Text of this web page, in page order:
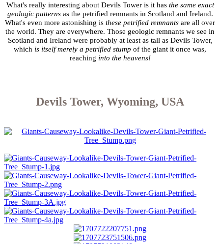
What's really interesting about Devils Tower is it has the same exact
geologic patternsas the petrified remnants in Scotland and Ireland.
What's even more astonishing is these petrified remnants are all over
the world. They are everywhere. Those geologic remnants we see in
Scotland and Ireland were probably at least as tall as Devils Tower,
which is itself merely a petrified stump of the giant it once was,
reaching into the heavens!
Devils Tower, Wyoming, USA